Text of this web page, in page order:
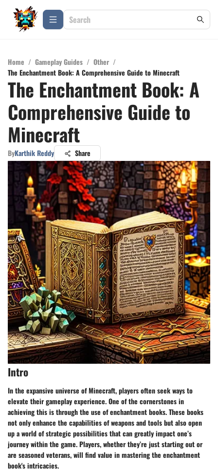
Home / Gameplay Guides / Other /
The Enchantment Book: A Comprehensive Guide to Minecraft
The Enchantment Book: A
Comprehensive Guide to
Minecraft
ByKarthik Reddy Share
Intro
In the expansive universe of Minecraft, players often seek ways to
elevate their gameplay experience. One of the cornerstones in
achieving this is through the use ofenchantment books. These books
not only enhance the capabilities of weapons and tools but also open
up a world of strategic possibilities that can greatly impact one’s
journey within the game. Players, whether they’re just starting out or
are seasoned veterans, will find value in mastering the enchantment
book's intricacies.